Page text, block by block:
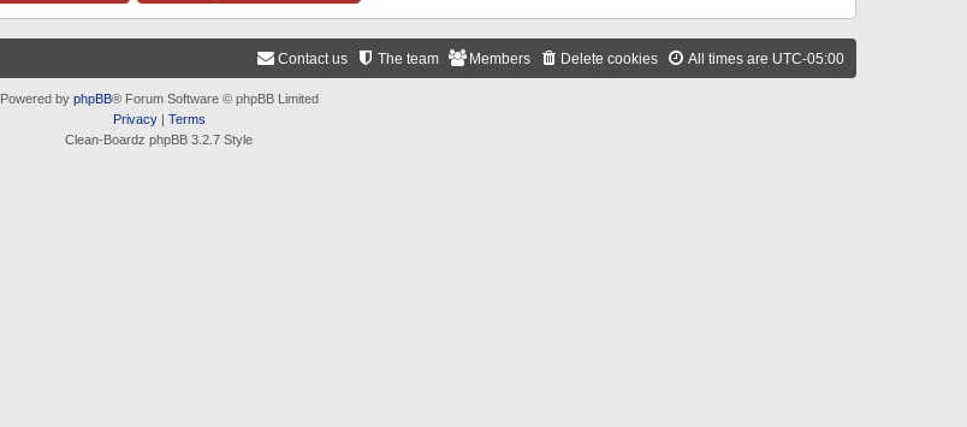
All times are UTC-05:00
Delete cookies
Members
The team
Contact us
Powered by phpBB® Forum Software © phpBB Limited
Privacy| Terms
Clean-Boardz phpBB 3.2.7 Style